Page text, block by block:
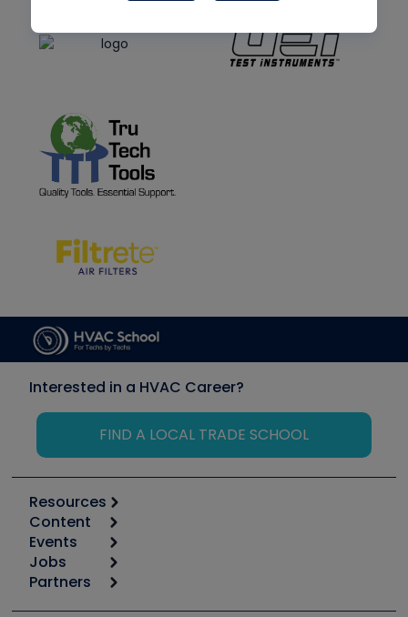
Interested in a HVAC Career?
FIND A LOCAL TRADE SCHOOL
Resources
Calculators
Tool list
Apps
Great Books
Content
Start
Podcasts
Events
6th Annual HVAC/R Training Symposium
Jobs
Job Posts
Partners